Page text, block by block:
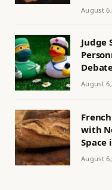
August
Judge
August
with
Space
August